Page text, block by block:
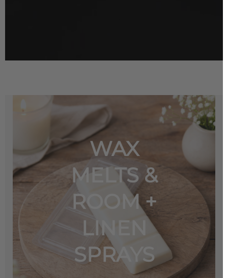
WAX
MELTS &
ROOM +
LINEN
SPRAYS